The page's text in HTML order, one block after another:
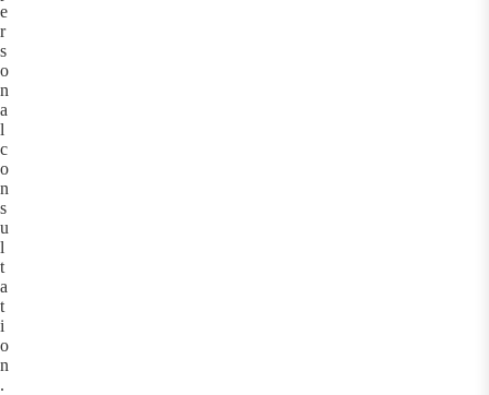
e
r
s
o
n
a
l
c
o
n
s
u
l
t
a
t
i
o
n
.